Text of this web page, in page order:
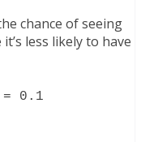
chance of seeing
less likely to have
0.1